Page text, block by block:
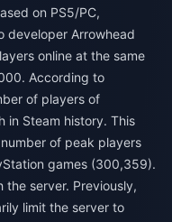
on PS5/PC,
developer Arrowhead
online at the same
According to
of players of
in Steam history. This
of peak players
games (300,359).
the server. Previously,
limit the server to